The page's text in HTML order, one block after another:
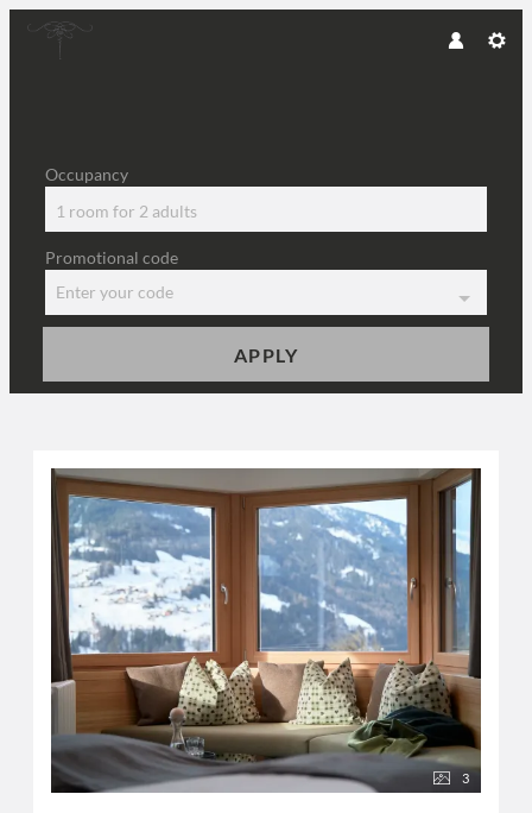
Occupancy
1 room for 2 adults
Promotional code
Enter your code
APPLY
3